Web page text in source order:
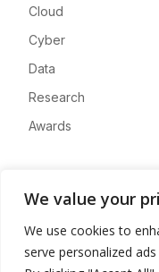
We value your
We use cookies to
serve personalized
Cloud
Cyber
Data
Research
Awards
Advertise
Contact